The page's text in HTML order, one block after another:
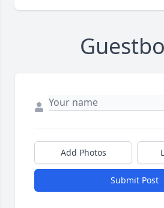
Add Photos
Submit Post